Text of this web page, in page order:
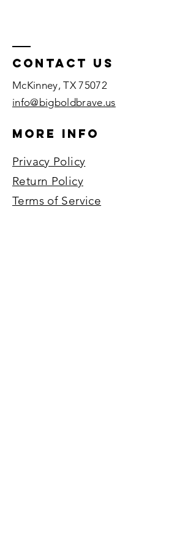
Contact US
McKinney, TX 75072​
info@bigboldbrave.us
More Info
Privacy Policy
Return Policy
Terms of Service